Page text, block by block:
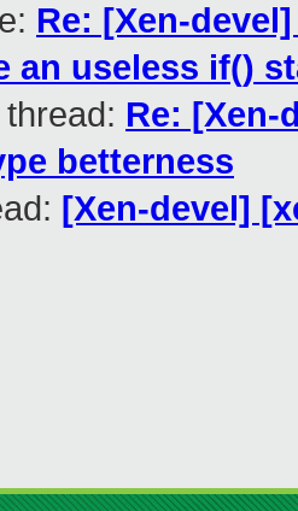
Re: [Xen-
an useless if()
Re: [Xen-
betterness
[Xen-devel]